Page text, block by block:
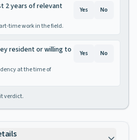
2 years of relevant
time work in the field.
Yes No
resident or willing to
at the time of
Yes No
verdict.